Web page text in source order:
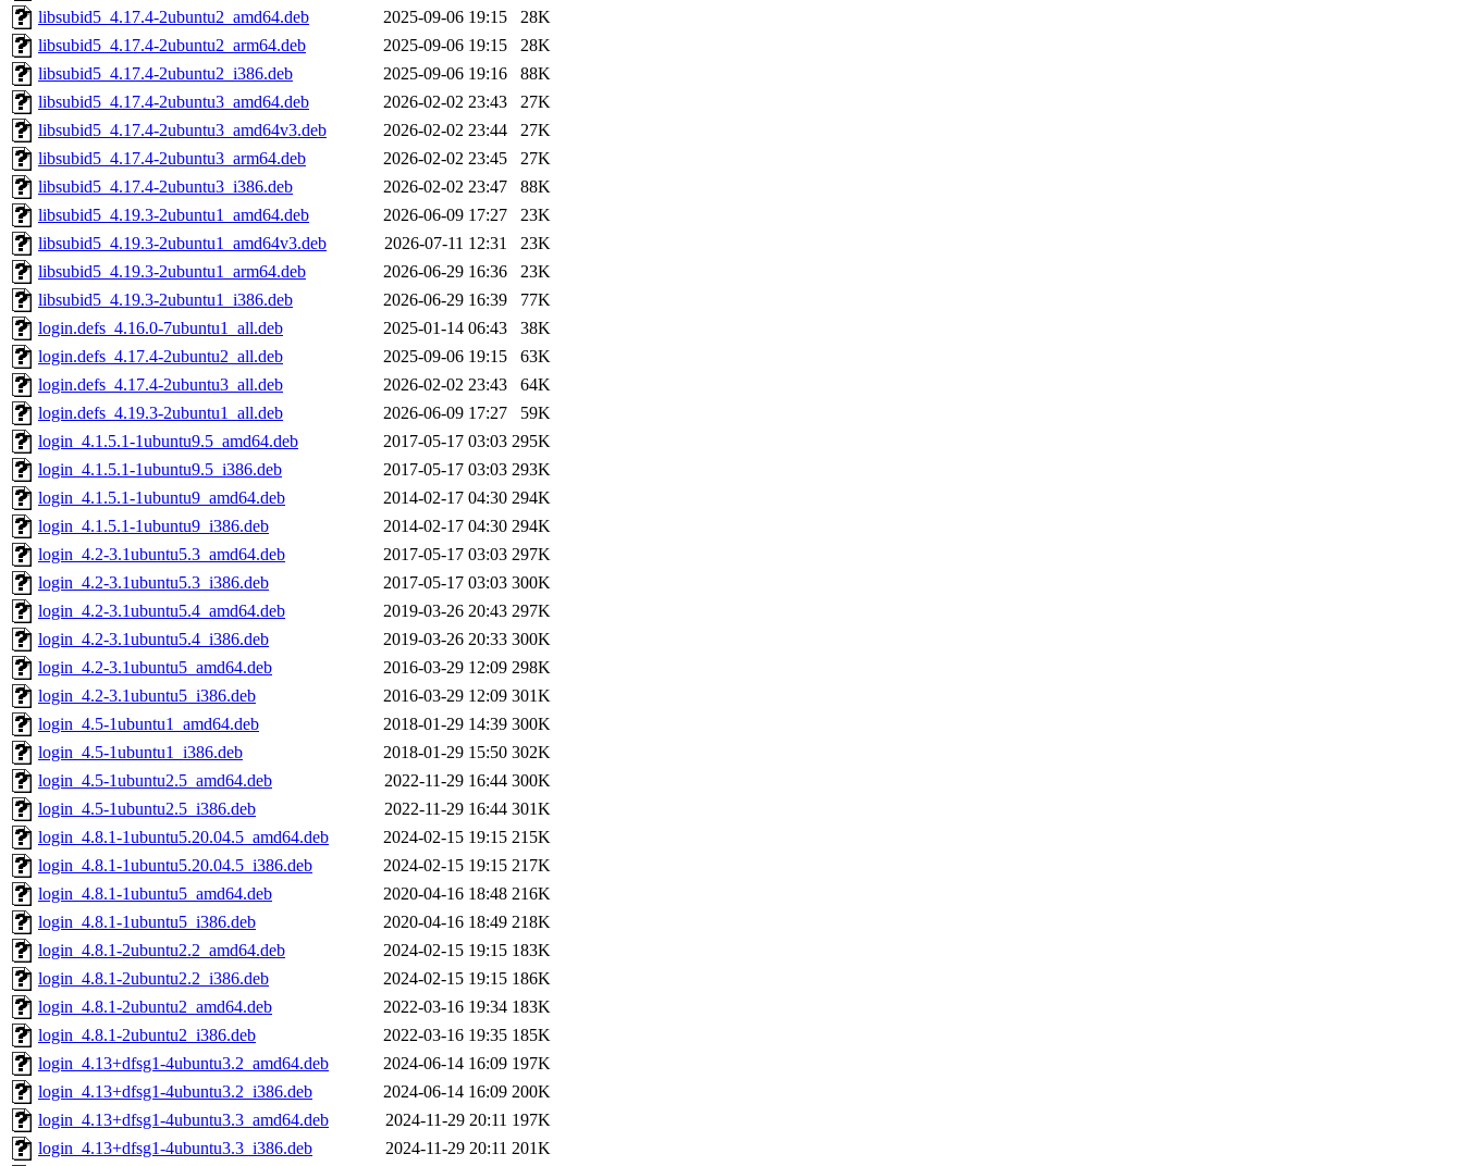
libsubid5_4.17.4-2ubuntu2_amd64.deb
2025-09-06 19:15
28K
libsubid5_4.17.4-2ubuntu2_arm64.deb
2025-09-06 19:15
28K
libsubid5_4.17.4-2ubuntu2_i386.deb
2025-09-06 19:16
88K
libsubid5_4.17.4-2ubuntu3_amd64.deb
2026-02-02 23:43
27K
libsubid5_4.17.4-2ubuntu3_amd64v3.deb
2026-02-02 23:44
27K
libsubid5_4.17.4-2ubuntu3_arm64.deb
2026-02-02 23:45
27K
libsubid5_4.17.4-2ubuntu3_i386.deb
2026-02-02 23:47
88K
libsubid5_4.19.3-2ubuntu1_amd64.deb
2026-06-09 17:27
23K
libsubid5_4.19.3-2ubuntu1_amd64v3.deb
2026-07-11 12:31
23K
libsubid5_4.19.3-2ubuntu1_arm64.deb
2026-06-29 16:36
23K
libsubid5_4.19.3-2ubuntu1_i386.deb
2026-06-29 16:39
77K
login.defs_4.16.0-7ubuntu1_all.deb
2025-01-14 06:43
38K
login.defs_4.17.4-2ubuntu2_all.deb
2025-09-06 19:15
63K
login.defs_4.17.4-2ubuntu3_all.deb
2026-02-02 23:43
64K
login.defs_4.19.3-2ubuntu1_all.deb
2026-06-09 17:27
59K
login_4.1.5.1-1ubuntu9.5_amd64.deb
2017-05-17 03:03 295K
login_4.1.5.1-1ubuntu9.5_i386.deb
2017-05-17 03:03 293K
login_4.1.5.1-1ubuntu9_amd64.deb
2014-02-17 04:30 294K
login_4.1.5.1-1ubuntu9_i386.deb
2014-02-17 04:30 294K
login_4.2-3.1ubuntu5.3_amd64.deb
2017-05-17 03:03 297K
login_4.2-3.1ubuntu5.3_i386.deb
2017-05-17 03:03 300K
login_4.2-3.1ubuntu5.4_amd64.deb
2019-03-26 20:43 297K
login_4.2-3.1ubuntu5.4_i386.deb
2019-03-26 20:33 300K
login_4.2-3.1ubuntu5_amd64.deb
2016-03-29 12:09 298K
login_4.2-3.1ubuntu5_i386.deb
2016-03-29 12:09 301K
login_4.5-1ubuntu1_amd64.deb
2018-01-29 14:39 300K
login_4.5-1ubuntu1_i386.deb
2018-01-29 15:50 302K
login_4.5-1ubuntu2.5_amd64.deb
2022-11-29 16:44 300K
login_4.5-1ubuntu2.5_i386.deb
2022-11-29 16:44 301K
login_4.8.1-1ubuntu5.20.04.5_amd64.deb
2024-02-15 19:15 215K
login_4.8.1-1ubuntu5.20.04.5_i386.deb
2024-02-15 19:15 217K
login_4.8.1-1ubuntu5_amd64.deb
2020-04-16 18:48 216K
login_4.8.1-1ubuntu5_i386.deb
2020-04-16 18:49 218K
login_4.8.1-2ubuntu2.2_amd64.deb
2024-02-15 19:15 183K
login_4.8.1-2ubuntu2.2_i386.deb
2024-02-15 19:15 186K
login_4.8.1-2ubuntu2_amd64.deb
2022-03-16 19:34 183K
login_4.8.1-2ubuntu2_i386.deb
2022-03-16 19:35 185K
login_4.13+dfsg1-4ubuntu3.2_amd64.deb
2024-06-14 16:09 197K
login_4.13+dfsg1-4ubuntu3.2_i386.deb
2024-06-14 16:09 200K
login_4.13+dfsg1-4ubuntu3.3_amd64.deb
2024-11-29 20:11 197K
login_4.13+dfsg1-4ubuntu3.3_i386.deb
2024-11-29 20:11 201K